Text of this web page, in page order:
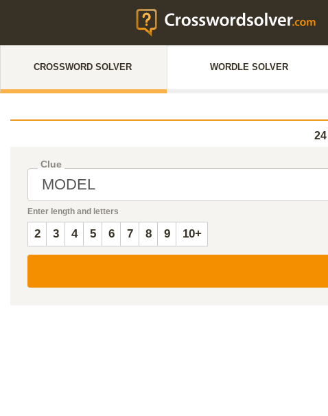
CROSSWORD SOLVER WORDLE SOLVER
24
Clue
Enter length and letters
2 3 4 5 6 7 8 9 10+